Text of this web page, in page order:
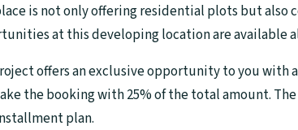
is not only offering residential plots but also
at this developing location are available
offers an exclusive opportunity to you with
the booking with 25% of the total amount.
plan.